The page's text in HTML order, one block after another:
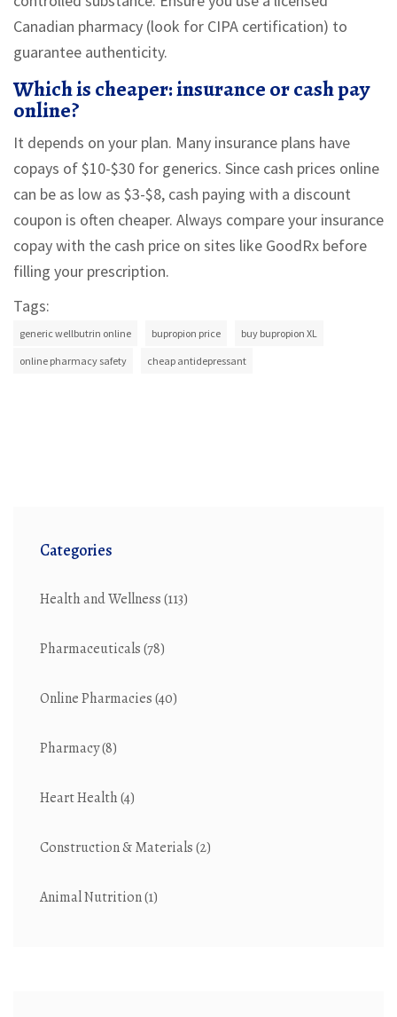
Canadian pharmacy (look for CIPA certification) to
guarantee authenticity.
Which is cheaper: insurance or cash pay
online?
It depends on your plan. Many insurance plans have
copays of $10-$30 for generics. Since cash prices online
can be as low as $3-$8, cash paying with a discount
coupon is often cheaper. Always compare your insurance
copay with the cash price on sites like GoodRx before
filling your prescription.
Tags:
generic wellbutrin online bupropion price buy bupropion XL
online pharmacy safety cheap antidepressant
Categories
Health and Wellness(113)
Pharmaceuticals(78)
Online Pharmacies(40)
Pharmacy(8)
Heart Health(4)
Construction & Materials(2)
Animal Nutrition(1)